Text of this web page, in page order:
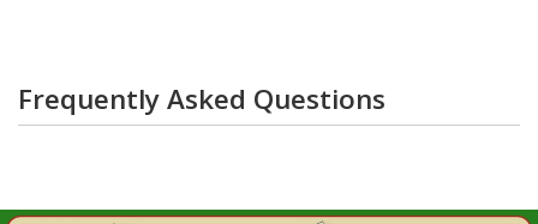
Frequently Asked Questions